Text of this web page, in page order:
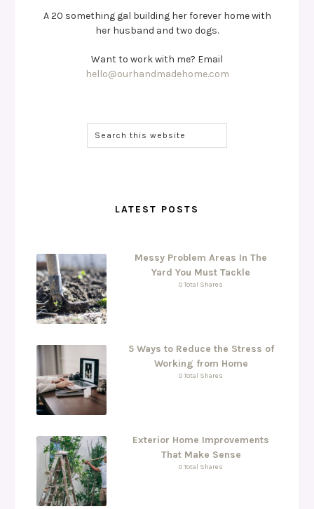
A 20 something gal building her forever home with
her husband and two dogs.
Want to work with me? Email
hello@ourhandmadehome.com
LATEST POSTS
Messy Problem Areas In The
Yard You Must Tackle
0 Total Shares
5 Ways to Reduce the Stress of
Working from Home
0 Total Shares
Exterior Home Improvements
That Make Sense
0 Total Shares